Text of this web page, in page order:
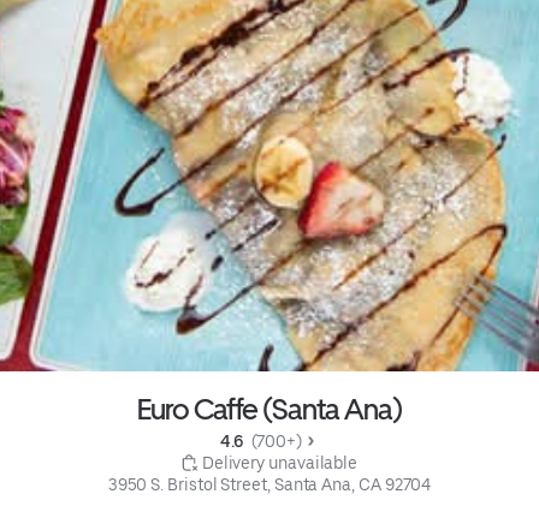
Euro Caffe (Santa Ana)
4.6 (700+)
Delivery unavailable
3950 S. Bristol Street, Santa Ana, CA 92704